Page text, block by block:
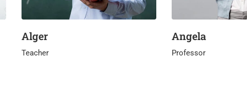
Alger
Teacher
Angela
Professor